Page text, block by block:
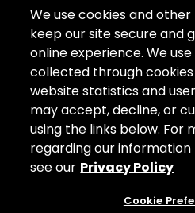
About Us
About Us
Careers
Locations
Copyright ©2026
rights
We use cookies and
keep our site secure and
online experience. We
collected through
website statistics and
may accept, decline, or
using the links below. For
regarding our
see our Privacy Policy
Cookie